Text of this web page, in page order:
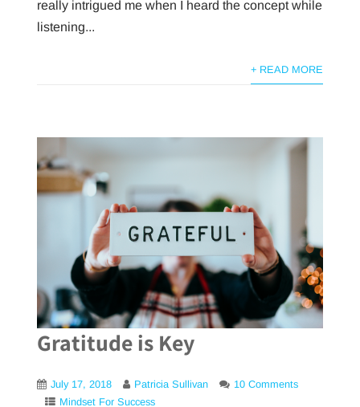
really intrigued me when I heard the concept while
listening...
+ READ MORE
Gratitude is Key
July 17, 2018 Patricia Sullivan
10 Comments
Mindset For Success